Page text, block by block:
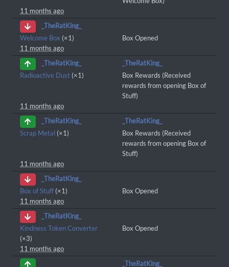
11 months ago
_TheRatKing_
Welcome Box (×1)
Box Opened
11 months ago
_TheRatKing_
_TheRatKing_
Radioactive Dust (×1)
Box Rewards (Received
rewards from opening Box of
Stuff)
11 months ago
_TheRatKing_
_TheRatKing_
Scrap Metal (×1)
Box Rewards (Received
rewards from opening Box of
Stuff)
11 months ago
_TheRatKing_
Box of Stuff(×1)
Box Opened
11 months ago
_TheRatKing_
Kindness Token Converter
(×3)
Box Opened
11 months ago
_TheRatKing_